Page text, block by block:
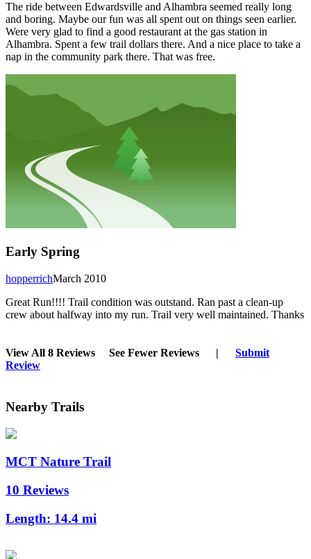
The ride between Edwardsville and Alhambra seemed really long
and boring. Maybe our fun was all spent out on things seen earlier.
Were very glad to find a good restaurant at the gas station in
Alhambra. Spent a few trail dollars there. And a nice place to take a
nap in the community park there. That was free.
Early Spring
March 2010
hopperrich
Great Run!!!! Trail condition was outstand. Ran past a clean-up
crew about halfway into my run. Trail very well maintained. Thanks
View All 8 Reviews See Fewer Reviews |
Submit
Review
Nearby Trails
MCT Nature Trail
10 Reviews
Length: 14.4 mi